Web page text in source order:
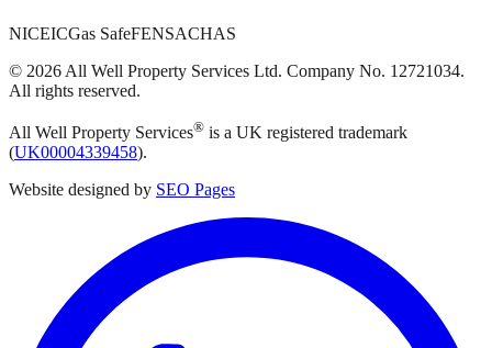
NICEICGas SafeFENSACHAS
© 2026 All Well Property Services Ltd. Company No. 12721034.
All rights reserved.
All Well Property Services® is a UK registered trademark
(UK00004339458).
Website designed by SEO Pages